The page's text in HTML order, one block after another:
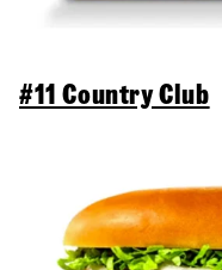
#11 Country Club